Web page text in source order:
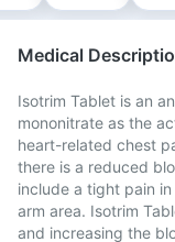
Medical
Isotrim Tablet is an
mononitrate as the
heart-related chest
there is a reduced
include a tight pain
arm area. Isotrim
and increasing the